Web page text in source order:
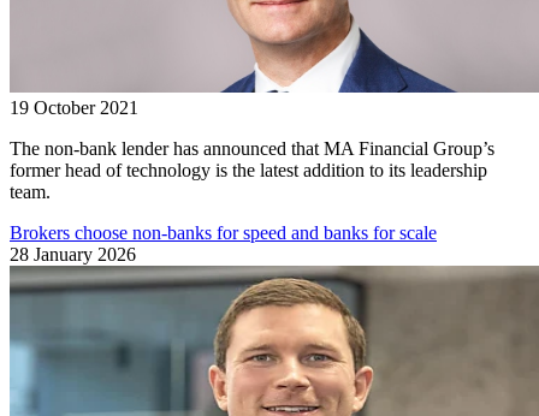
19 October 2021
The non-bank lender has announced that MA Financial Group’s
former head of technology is the latest addition to its leadership
team.
Brokers choose non-banks for speed and banks for scale
28 January 2026